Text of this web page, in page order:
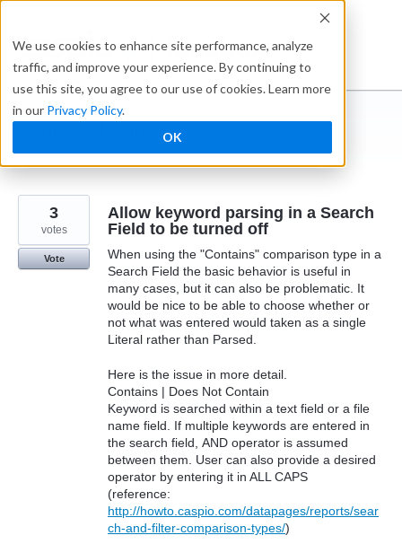
We use cookies to enhance site performance, analyze
traffic, and improve your experience. By continuing to
use this site, you agree to our use of cookies. Learn more
in our Privacy Policy.
OK
content
Ideabox
I suggest you ...
← Caspio
Allow keyword parsing in a Search
Field to be turned off
When using the "Contains" comparison type in a
Search Field the basic behavior is useful in
many cases, but it can also be problematic. It
would be nice to be able to choose whether or
not what was entered would taken as a single
Literal rather than Parsed.
Here is the issue in more detail.
Contains | Does Not Contain
Keyword is searched within a text field or a file
name field. If multiple keywords are entered in
the search field, AND operator is assumed
between them. User can also provide a desired
operator by entering it in ALL CAPS
(reference:
http://howto.caspio.com/datapages/reports/sear
ch-and-filter-comparison-types/)
3
votes
Vote